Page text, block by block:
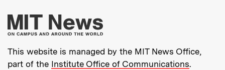
More about MIT
This website is managed by the MIT News Office,
part of the Institute Office of Communications.